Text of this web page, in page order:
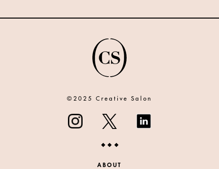
©2025 Creative Salon
ABOUT